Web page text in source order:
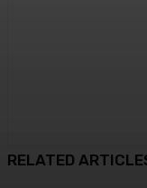
RELATED